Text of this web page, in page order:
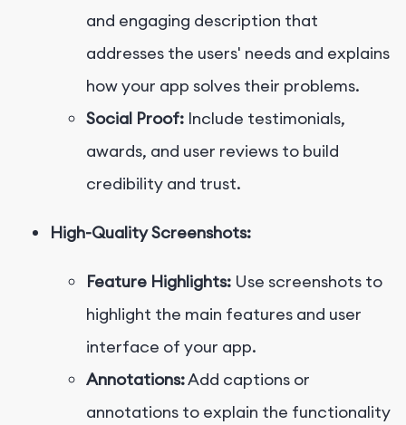
and engaging description that
addresses the users' needs and explains
how your app solves their problems.
Social Proof: Include testimonials,
awards, and user reviews to build
credibility and trust.
High-Quality Screenshots:
Feature Highlights: Use screenshots to
highlight the main features and user
interface of your app.
Annotations:Add captions or
annotations to explain the functionality